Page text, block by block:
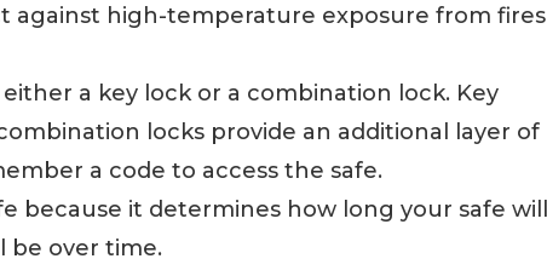
high-temperature exposure from fires
a key lock or a combination lock. Key
locks provide an additional layer of
a code to access the safe.
because it determines how long your safe will
be over time.